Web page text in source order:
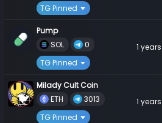
TG Pinned
Pump
SOL
0
TG Pinned
1
Milady Cult Coin
ETH
3013
TG Pinned
1